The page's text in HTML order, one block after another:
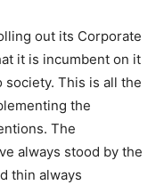
out its Corporate
it is incumbent on it
society. This is all the
the
The
always stood by the
thin always